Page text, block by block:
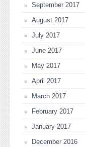
September 2017
August 2017
July 2017
June 2017
May 2017
April 2017
March 2017
February 2017
January 2017
December 2016